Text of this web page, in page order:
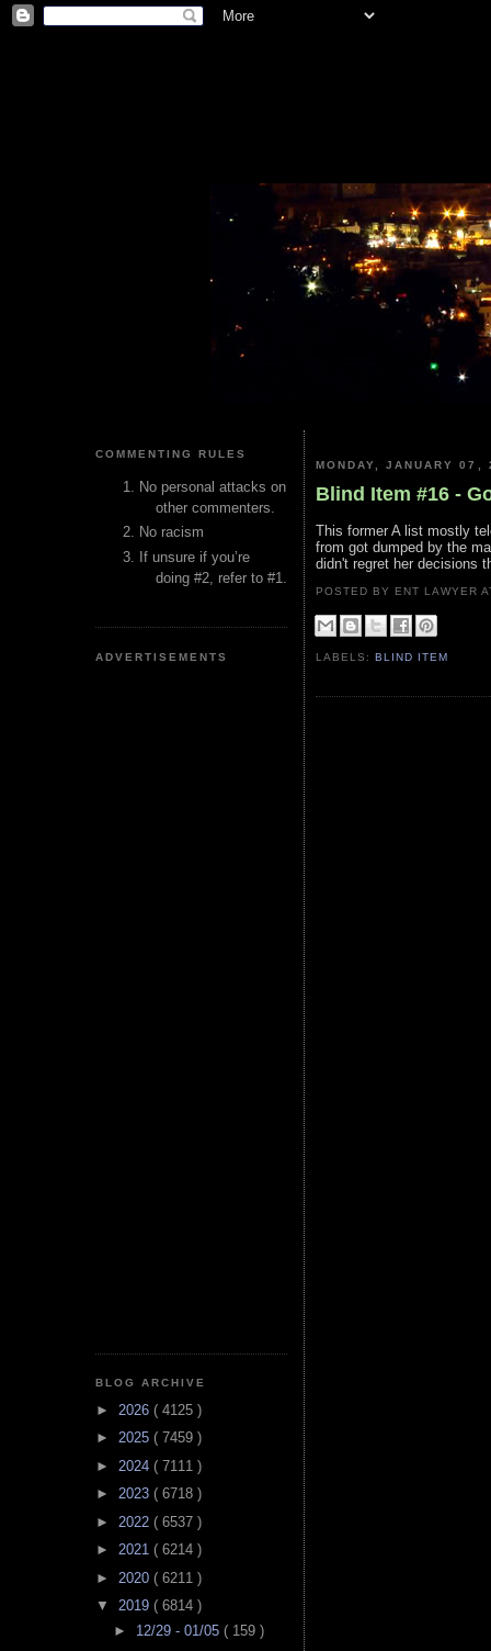
COMMENTING RULES
No personal attacks on
other commenters.
No racism
If unsure if you’re
doing #2, refer to #1.
ADVERTISEMENTS
BLOG ARCHIVE
► 2026 ( 4125 )
► 2025 ( 7459 )
► 2024 ( 7111 )
► 2023 ( 6718 )
► 2022 ( 6537 )
► 2021 ( 6214 )
► 2020 ( 6211 )
▼ 2019 ( 6814 )
► 12/29 - 01/05 ( 159 )
MONDAY, JANUARY 07,
Blind Item #16 -
This former A list mostly
from got dumped by the
didn't regret her decisions
POSTED BY ENT LAWYER
LABELS:BLIND ITEM